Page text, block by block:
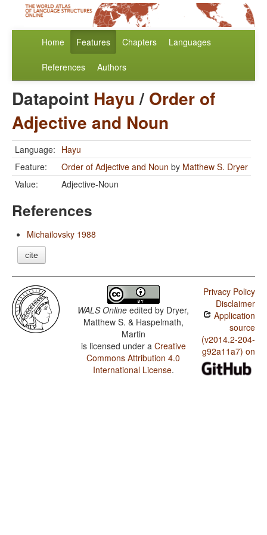
Home Features Chapters Languages
References Authors
Datapoint Hayu/ Order of
Adjective and Noun
Language: Hayu
Feature:
Order of Adjective and Noun by Matthew S. Dryer
Value:
Adjective-Noun
References
Michailovsky 1988
cite
WALS Online edited by Dryer,
Matthew S. & Haspelmath,
Martin
is licensed under a Creative
Commons Attribution 4.0
International License.
Privacy Policy
Disclaimer
Application
source
(v2014.2-204-
g92a11a7) on